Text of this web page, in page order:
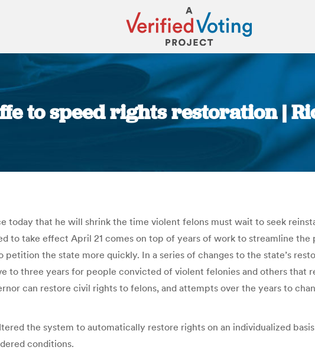
to speed rights restoration |
You are here:
today that he will shrink the time violent felons must wait to seek
to take effect April 21 comes on top of years of work to streamline the
petition the state more quickly. In a series of changes to the state’s
to three years for people convicted of violent felonies and others that
can restore civil rights to felons, and attempts over the years to
the system to automatically restore rights on an individualized
conditions.